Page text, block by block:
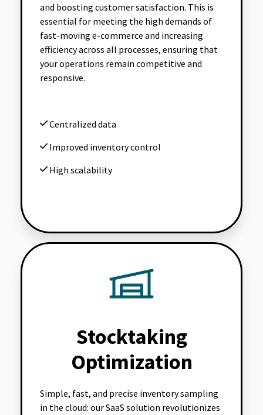
and boosting customer satisfaction. This is
essential for meeting the high demands of
fast-moving e-commerce and increasing
efficiency across all processes, ensuring that
your operations remain competitive and
responsive.
Centralized data
Improved inventory control
High scalability
Stocktaking
Optimization
Simple, fast, and precise inventory sampling
in the cloud: our SaaS solution revolutionizes